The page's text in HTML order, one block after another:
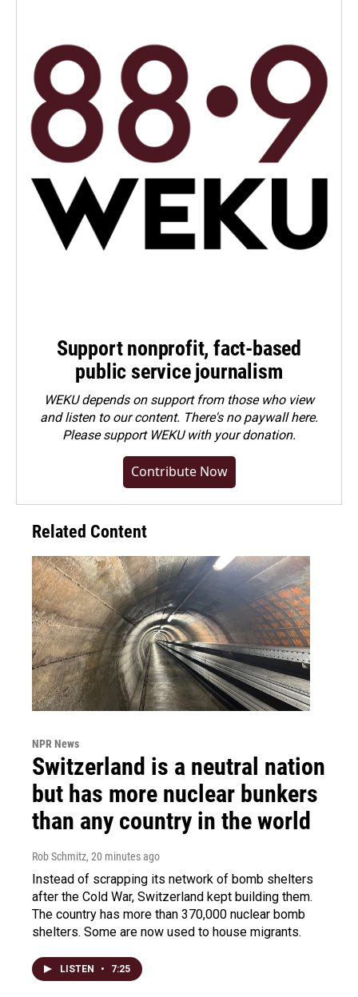
Support nonprofit, fact-based
public service journalism
WEKU depends on support from those who view
and listen to our content. There's no paywall here.
Pleasesupport WEKU with your donation.
Contribute Now
Related Content
NPR News
Switzerland is a neutral nation
but has more nuclear bunkers
than any country in the world
Rob Schmitz, 20 minutes ago
Instead of scrapping its network of bomb shelters
after the Cold War, Switzerland kept building them.
The country has more than 370,000 nuclear bomb
shelters. Some are now used to house migrants.
LISTEN • 7:25